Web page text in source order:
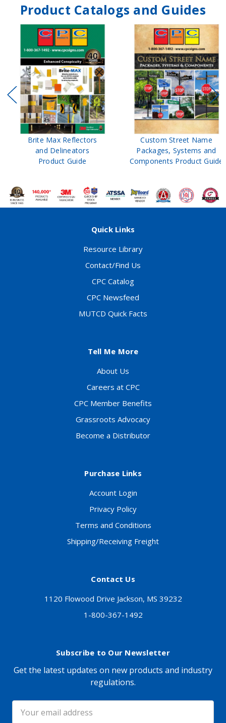
Product Catalogs and Guides
Brite Max Reflectors
and Delineators
Product Guide
Custom Street Name
Packages, Systems and
Components Product Guide
Quick Links
Resource Library
Contact/Find Us
CPC Catalog
CPC Newsfeed
MUTCD Quick Facts
Tell Me More
About Us
Careers at CPC
CPC Member Benefits
Grassroots Advocacy
Become a Distributor
Purchase Links
Account Login
Privacy Policy
Terms and Conditions
Shipping/Receiving Freight
Contact Us
1120 Flowood Drive Jackson, MS 39232
1-800-367-1492
Subscribe to Our Newsletter
Get the latest updates on new products and industry
regulations.
Address